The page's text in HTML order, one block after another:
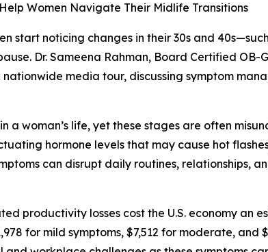
Women Navigate Their Midlife Transitions
start noticing changes in their 30s and
Dr. Sameena Rahman, Board Certified OB-
media tour, discussing symptom
a woman’s life, yet these stages are often
hormone levels that may cause hot
can disrupt daily routines,
productivity losses cost the U.S. economy an
for mild symptoms, $7,512 for moderate, and